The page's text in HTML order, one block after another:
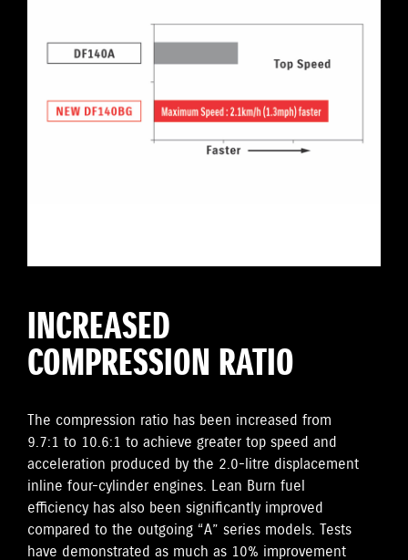
INCREASED
COMPRESSION RATIO
The compression ratio has been increased from
9.7:1 to 10.6:1 to achieve greater top speed and
acceleration produced by the 2.0-litre displacement
inline four-cylinder engines. Lean Burn fuel
efficiency has also been significantly improved
compared to the outgoing “A” series models. Tests
have demonstrated as much as 10% improvement